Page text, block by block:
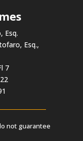
Esq.
Esq.,
7
not guarantee